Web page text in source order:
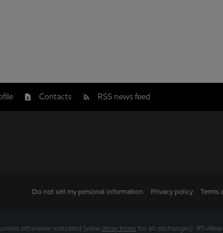
Contacts RSS news feed
Do not sell my personal information Privacy policy Terms
otherwise indicated (view delay times for all exchanges). RT